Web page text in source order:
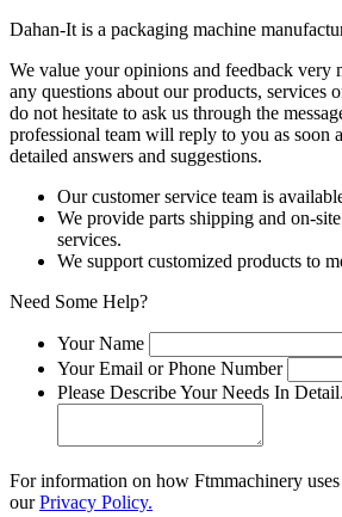
Dahan-It is a packaging machine
We value your opinions and feedback very
any questions about our products, services
do not hesitate to ask us through the
professional team will reply to you as soon
detailed answers and suggestions.
Our customer service team is
We provide parts shipping and on-
services.
We support customized products to
Need Some Help?
Your Name
Your Email or Phone Number
Please Describe Your Needs In Detail.
For information on how Ftmmachinery
ourPrivacy Policy.